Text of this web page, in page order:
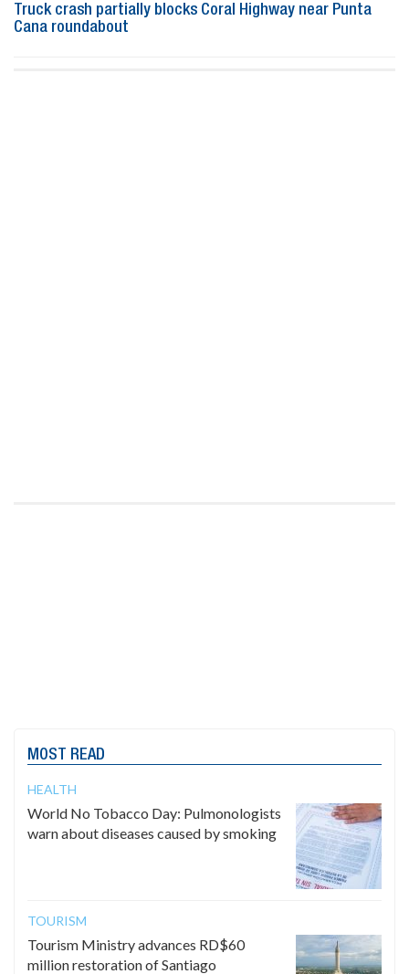
Truck crash partially blocks Coral Highway near Punta
Cana roundabout
MOST READ
HEALTH
World No Tobacco Day: Pulmonologists
warn about diseases caused by smoking
TOURISM
Tourism Ministry advances RD$60
million restoration of Santiago